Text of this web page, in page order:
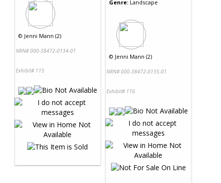
© Jenni Mann (2)
NRN# 000-38472-0134-01
Exhibit# 115
Genre: Landscape
© Jenni Mann (2)
NRN# 000-38472-0135-01
Exhibit# 116